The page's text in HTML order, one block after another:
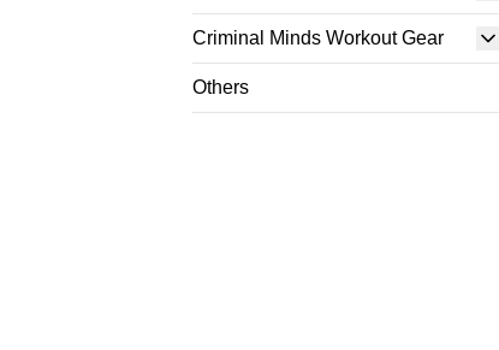
Criminal Minds Workout Gear
Others